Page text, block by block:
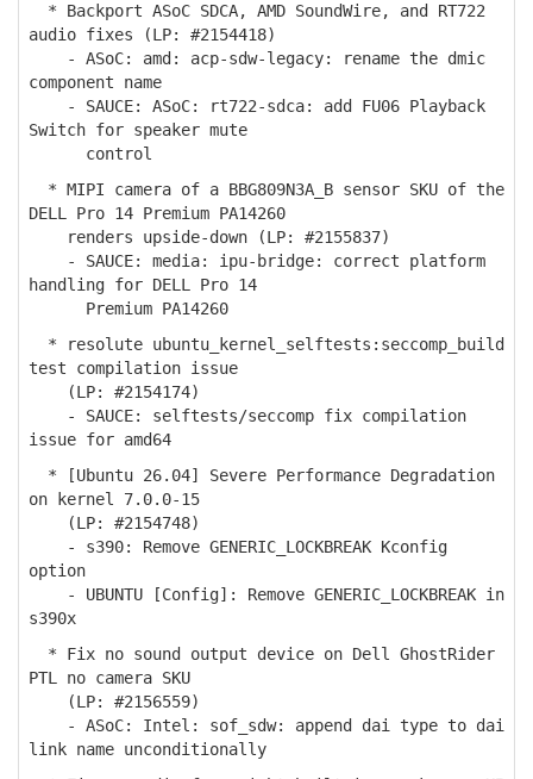
* Backport ASoC SDCA, AMD SoundWire, and RT722
audio fixes (LP: #2154418)
- ASoC: amd: acp-sdw-legacy: rename the dmic
component name
- SAUCE: ASoC: rt722-sdca: add FU06 Playback
Switch for speaker mute
control
* MIPI camera of a BBG809N3A_B sensor SKU of the
DELL Pro 14 Premium PA14260
renders upside-down (LP: #2155837)
- SAUCE: media: ipu-bridge: correct platform
handling for DELL Pro 14
Premium PA14260
* resolute ubuntu_kernel_selftests:seccomp_build
test compilation issue
(LP: #2154174)
- SAUCE: selftests/seccomp fix compilation
issue for amd64
* [Ubuntu 26.04] Severe Performance Degradation
on kernel 7.0.0-15
(LP: #2154748)
- s390: Remove GENERIC_LOCKBREAK Kconfig
option
- UBUNTU [Config]: Remove GENERIC_LOCKBREAK in
s390x
* Fix no sound output device on Dell GhostRider
PTL no camera SKU
(LP: #2156559)
- ASoC: Intel: sof_sdw: append dai type to dai
link name unconditionally